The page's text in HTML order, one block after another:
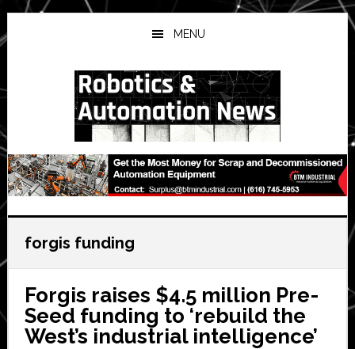
Skip
to
main
Skip
to
primary
Skip
to
secondary
MENU
forgis funding
Forgis raises $4.5 million Pre-
Seed funding to ‘rebuild the
West’s industrial intelligence’